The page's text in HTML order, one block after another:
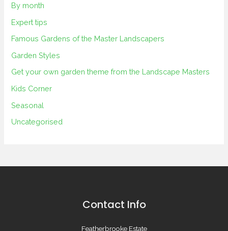
By month
Expert tips
Famous Gardens of the Master Landscapers
Garden Styles
Get your own garden theme from the Landscape Masters
Kids Corner
Seasonal
Uncategorised
Contact Info
Featherbrooke Estate